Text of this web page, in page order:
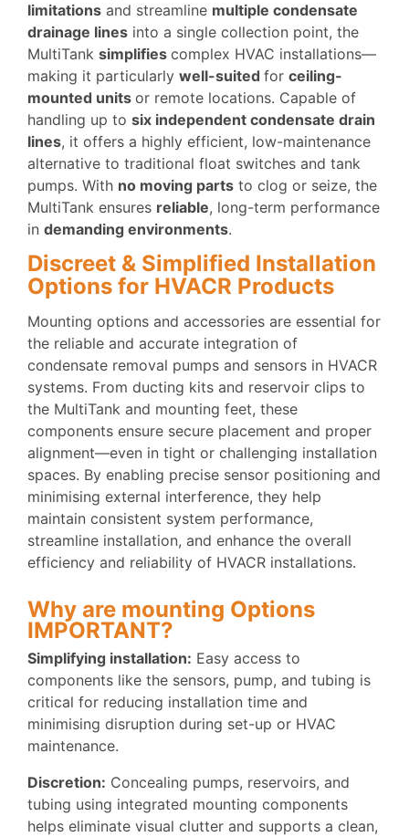
limitations and streamline multiple condensate
drainage lines into a single collection point, the
MultiTank simplifies complex HVAC installations—
making it particularly well-suited for ceiling-
mounted units or remote locations. Capable of
handling up to six independent condensate drain
lines, it offers a highly efficient, low-maintenance
alternative to traditional float switches and tank
pumps. With no moving parts to clog or seize, the
MultiTank ensures reliable, long-term performance
in demanding environments.
Discreet & Simplified Installation
Options for HVACR Products
Mounting options and accessories are essential for
the reliable and accurate integration of
condensate removal pumps and sensors in HVACR
systems. From ducting kits and reservoir clips to
the MultiTank and mounting feet, these
components ensure secure placement and proper
alignment—even in tight or challenging installation
spaces. By enabling precise sensor positioning and
minimising external interference, they help
maintain consistent system performance,
streamline installation, and enhance the overall
efficiency and reliability of HVACR installations.
Why are mounting Options
IMPORTANT?
Simplifying installation: Easy access to
components like the sensors, pump, and tubing is
critical for reducing installation time and
minimising disruption during set-up or HVAC
maintenance.
Discretion: Concealing pumps, reservoirs, and
tubing using integrated mounting components
helps eliminate visual clutter and supports a clean,